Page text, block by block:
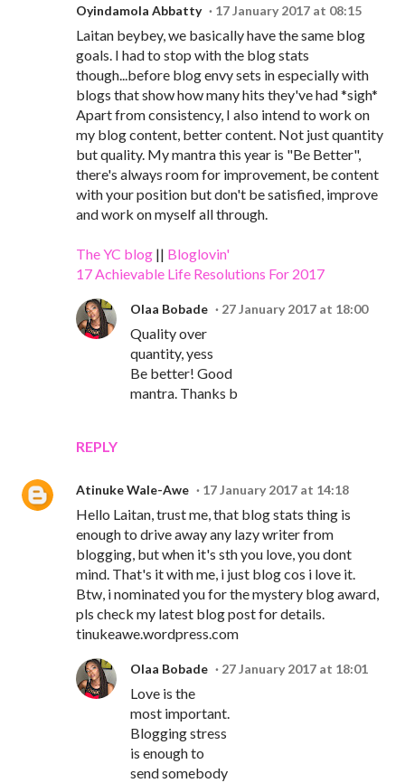
Oyindamola Abbatty 17 January 2017 at 08:15
Laitan beybey, we basically have the same blog
goals. I had to stop with the blog stats
though...before blog envy sets in especially with
blogs that show how many hits they've had *sigh*
Apart from consistency, I also intend to work on
my blog content, better content. Not just quantity
but quality. My mantra this year is "Be Better",
there's always room for improvement, be content
with your position but don't be satisfied, improve
and work on myself all through.
The YC blog || Bloglovin'
17 Achievable Life Resolutions For 2017
REPLY
Olaa Bobade 27 January 2017 at 18:00
Quality over
quantity, yess
Be better! Good
mantra. Thanks b
Atinuke Wale-Awe 17 January 2017 at 14:18
Hello Laitan, trust me, that blog stats thing is
enough to drive away any lazy writer from
blogging, but when it's sth you love, you dont
mind. That's it with me, i just blog cos i love it.
Btw, i nominated you for the mystery blog award,
pls check my latest blog post for details.
tinukeawe.wordpress.com
Olaa Bobade 27 January 2017 at 18:01
Love is the
most important.
Blogging stress
is enough to
send somebody